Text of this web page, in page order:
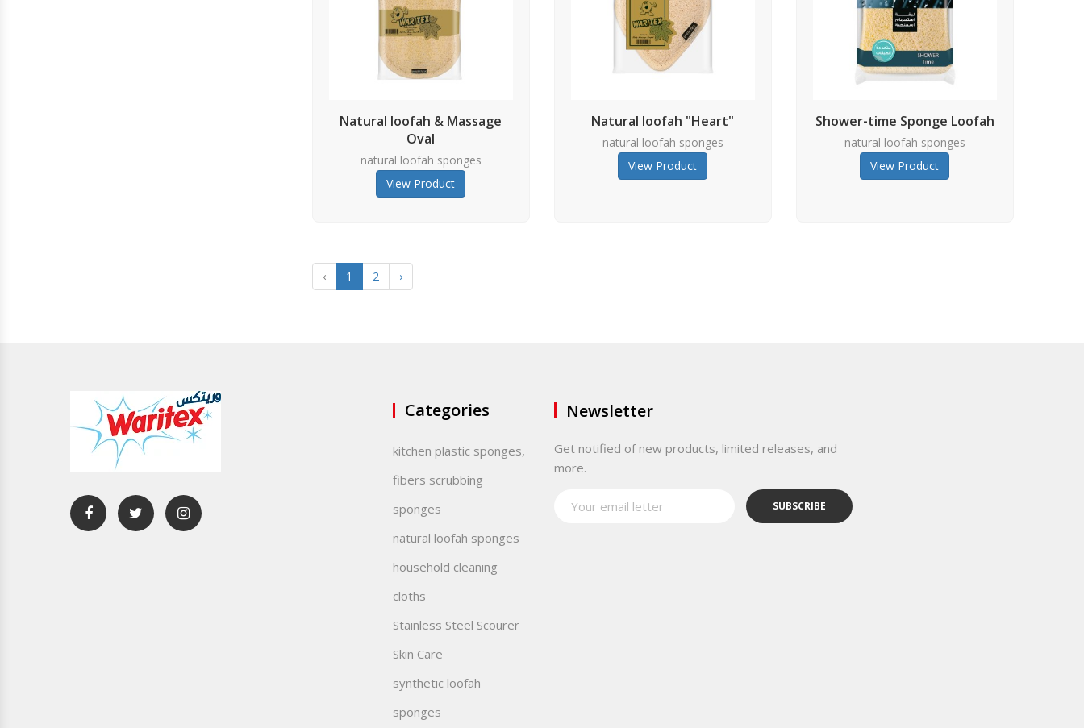
Natural loofah & Massage
Oval
natural loofah sponges
View Product
Natural loofah "Heart"
natural loofah sponges
View Product
Shower-time Sponge Loofah
natural loofah sponges
View Product
‹ 1 2 ›
Categories
kitchen plastic sponges,
fibers scrubbing
sponges
natural loofah sponges
household cleaning
cloths
Stainless Steel Scourer
Skin Care
synthetic loofah
sponges
Newsletter
Get notified of new products, limited releases, and
more.
SUBSCRIBE